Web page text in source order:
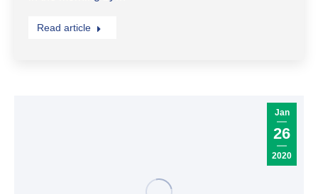
Read article
Jan
26
2020